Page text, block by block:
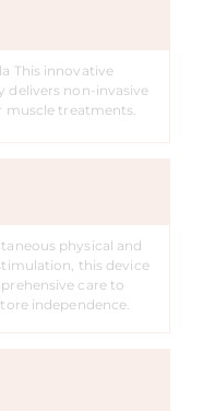
This innovative
delivers non-invasive
muscle treatments.
physical and
this device
care to
independence.